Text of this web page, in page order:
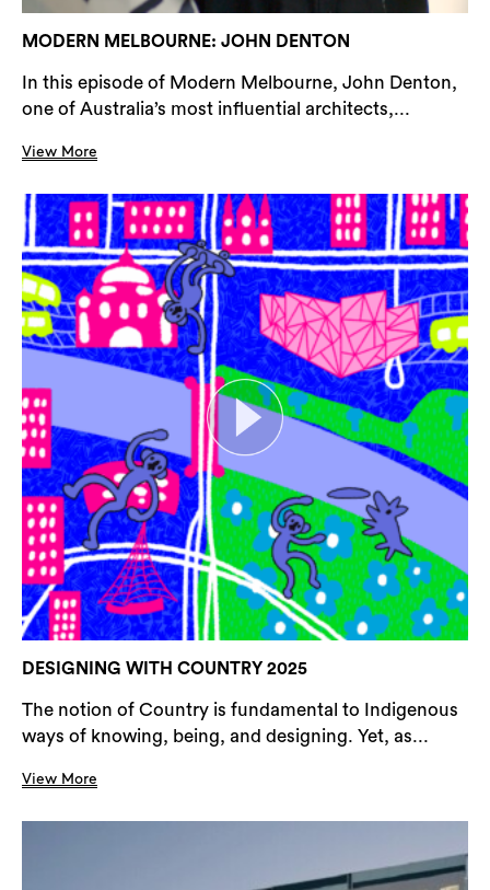
MODERN MELBOURNE: JOHN DENTON
In this episode of Modern Melbourne, John Denton,
one of Australia’s most influential architects,...
View More
DESIGNING WITH COUNTRY 2025
The notion of Country is fundamental to Indigenous
ways of knowing, being, and designing. Yet, as...
View More